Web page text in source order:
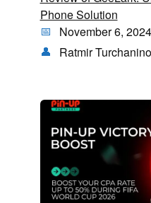
Phone Solution
November 6, 2024
Ratmir